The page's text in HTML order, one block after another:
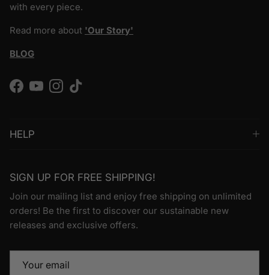
with every piece.
Read more about 'Our Story'
BLOG
Facebook
YouTubeInstagram
TikTok
HELP
SIGN UP FOR FREE SHIPPING!
Join our mailing list and enjoy free shipping on unlimited
orders! Be the first to discover our sustainable new
releases and exclusive offers.